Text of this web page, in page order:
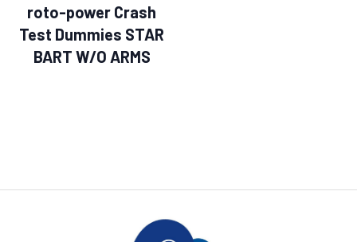
roto-power Crash
Test Dummies STAR
BART W/O ARMS